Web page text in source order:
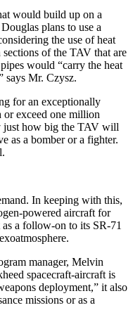
would build up on a
plans to use a
the use of heat
of the TAV that are
would “carry the heat
says Mr. Czysz.
for an exceptionally
or exceed one million
just how big the TAV will
as a bomber or a fighter.
In keeping with this,
powered aircraft for
a follow-on to its SR-71
manager, Melvin
spacecraft-aircraft is
deployment,” it also
missions or as a